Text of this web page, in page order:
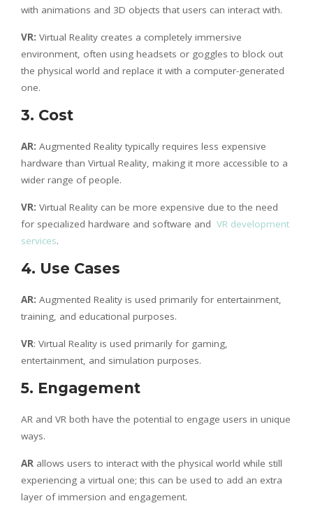
with animations and 3D objects that users can interact with.
VR: Virtual Reality creates a completely immersive
environment, often using headsets or goggles to block out
the physical world and replace it with a computer-generated
one.
3. Cost
AR: Augmented Reality typically requires less expensive
hardware than Virtual Reality, making it more accessible to a
wider range of people.
VR: Virtual Reality can be more expensive due to the need
for specialized hardware and software and VR development
services.
4. Use Cases
AR: Augmented Reality is used primarily for entertainment,
training, and educational purposes.
VR: Virtual Reality is used primarily for gaming,
entertainment, and simulation purposes.
5. Engagement
AR and VR both have the potential to engage users in unique
ways.
AR allows users to interact with the physical world while still
experiencing a virtual one; this can be used to add an extra
layer of immersion and engagement.